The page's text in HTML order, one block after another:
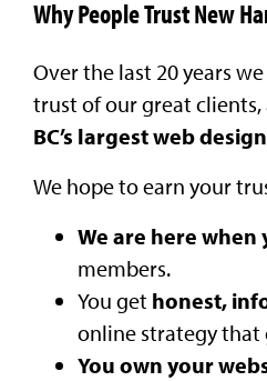
Why People Trust New
Over the last 20 years
trust of our great clients,
BC’s largest web
We hope to earn your
We are here when
members.
You get honest,
online strategy that
You own your